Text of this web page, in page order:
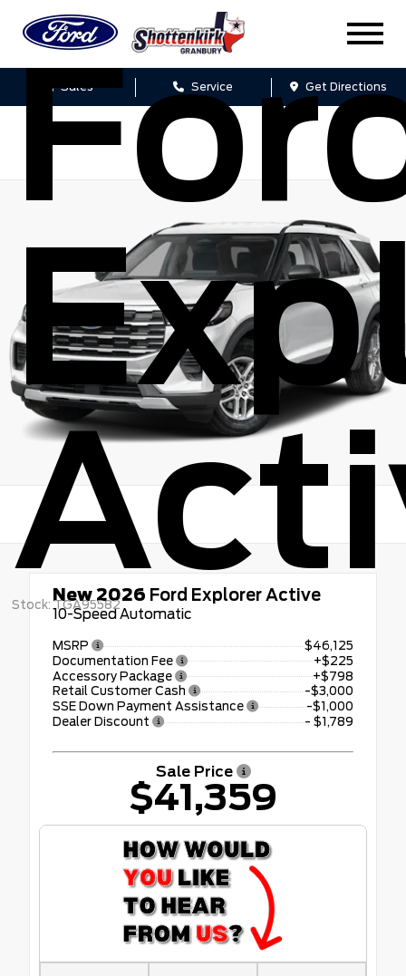
Sales Service Get Directions
Stock: TGA95582
New 2026 Ford Explorer Active
10-Speed Automatic
MSRP
$46,125
Documentation Fee
+$225
Accessory Package
+$798
Retail Customer Cash
-$3,000
SSE Down Payment Assistance
-$1,000
Dealer Discount
- $1,789
Sale Price
$41,359